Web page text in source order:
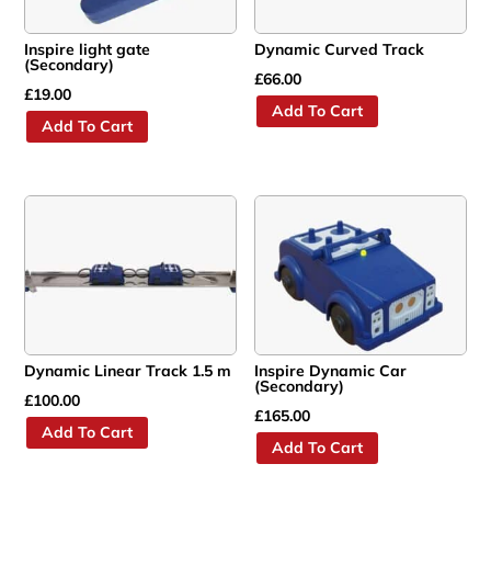
Inspire light gate
(Secondary)
£19.00
Add To Cart
Dynamic Curved Track
£66.00
Add To Cart
Dynamic Linear Track 1.5 m
£100.00
Add To Cart
Inspire Dynamic Car
(Secondary)
£165.00
Add To Cart